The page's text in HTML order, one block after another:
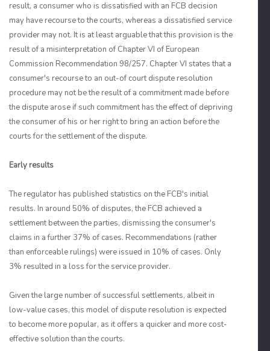
result, a consumer who is dissatisfied with an FCB decision
may have recourse to the courts, whereas a dissatisfied service
provider may not. It is at least arguable that this provision is the
result of a misinterpretation of Chapter VI of European
Commission Recommendation 98/257. Chapter VI states that a
consumer's recourse to an out-of court dispute resolution
procedure may not be the result of a commitment made before
the dispute arose if such commitment has the effect of depriving
the consumer of his or her right to bring an action before the
courts for the settlement of the dispute.
Early results
The regulator has published statistics on the FCB's initial
results. In around 50% of disputes, the FCB achieved a
settlement between the parties, dismissing the consumer's
claims in a further 37% of cases. Recommendations (rather
than enforceable rulings) were issued in 10% of cases. Only
3% resulted in a loss for the service provider.
Given the large number of successful settlements, albeit in
low-value cases, this model of dispute resolution is expected
to become more popular, as it offers a quicker and more cost-
effective solution than the courts.